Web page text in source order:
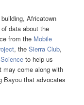
Africatown
data about the
from the Mobile
, theSierra Club,
to help us
may come along with
Bayou that advocates